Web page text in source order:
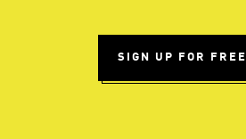
SIGN UP FOR FREE